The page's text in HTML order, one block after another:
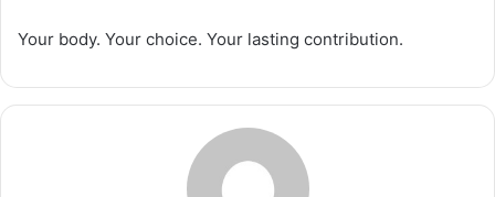
Your body. Your choice. Your lasting contribution.